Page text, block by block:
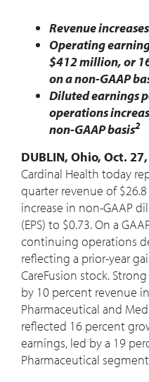
Revenue
Operating
$412 million, or
on a non-GAAP
Diluted earnings
operations
non-GAAP basis2
DUBLIN, Ohio, Oct.
Cardinal Health today
quarter revenue of
increase in non-GAAP
(EPS) to $0.73. On a
continuing operations
reflecting a prior-year
CareFusion stock.
by 10 percent revenue
Pharmaceutical and
reflected 16 percent
earnings, led by a 19
Pharmaceutical